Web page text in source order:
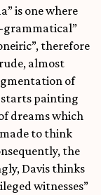
is one where
grammatical”
therefore
almost
of
starts painting
dreams which
made to think
the
Davis thinks
witnesses”